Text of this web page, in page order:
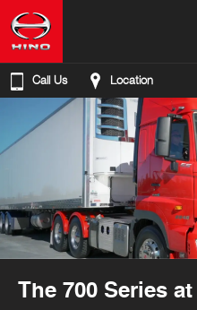
Call Us Location
The 700 Series